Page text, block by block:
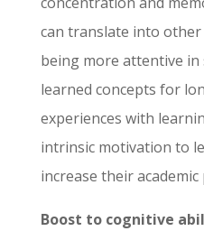
can translate into
being more attentive
learned concepts for
experiences with
intrinsic motivation to
increase their
Boost to cognitive
Email*
Select Any One*
Digital Franchise